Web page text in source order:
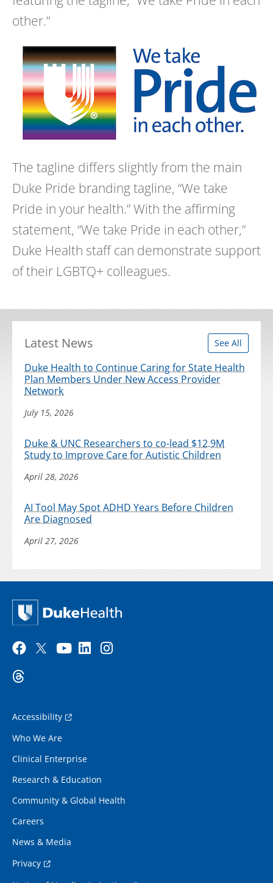
other.”
The tagline differs slightly from the main
Duke Pride branding tagline, “We take
Pride in your health.” With the affirming
statement, “We take Pride in each other,”
Duke Health staff can demonstrate support
of their LGBTQ+ colleagues.
Latest News See All
Duke Health to Continue Caring for State Health
Plan Members Under New Access Provider
Network
July 15, 2026
Duke & UNC Researchers to co-lead $12.9M
Study to Improve Care for Autistic Children
April 28, 2026
AI Tool May Spot ADHD Years Before Children
Are Diagnosed
April 27, 2026
Accessibility
Who We Are
Clinical Enterprise
Research & Education
Community & Global Health
Careers
News & Media
Privacy